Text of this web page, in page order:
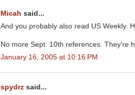
Micah said...
And you probably also read US Weekly.
No more Sept. 10th references. They're
January 16, 2005 at 10:16 PM
spydrz said...